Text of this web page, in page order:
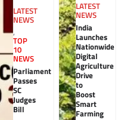
LATEST
NEWS
,
TOP
10
NEWS
Parliament
Passes
SC
Judges
Bill
LATEST
NEWS
India
Launches
Nationwide
Digital
Agriculture
Drive
to
Boost
Smart
Farming